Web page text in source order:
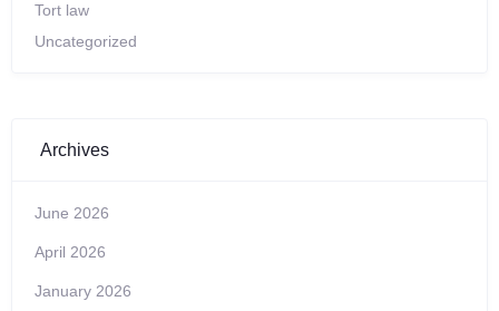
Tort law
Uncategorized
Archives
June 2026
April 2026
January 2026